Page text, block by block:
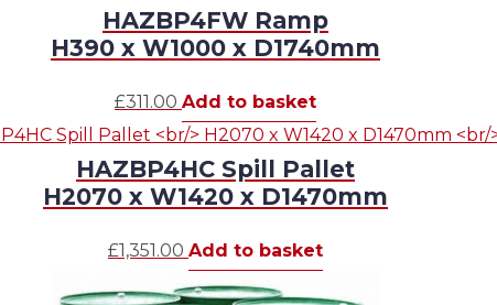
HAZBP4FW Ramp
H390 x W1000 x D1740mm
£311.00 Add to basket
HAZBP4HC Spill Pallet
H2070 x W1420 x D1470mm
£1,351.00 Add to basket